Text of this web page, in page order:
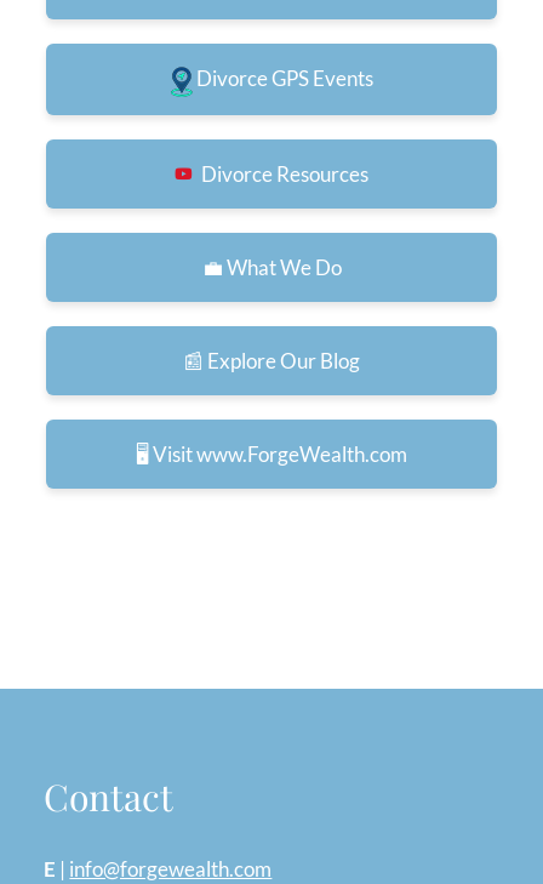
Divorce GPS Events
Divorce Resources
💼 What We Do
📰 Explore Our Blog
🖥️ Visit www.ForgeWealth.com
Contact
E | info@forgewealth.com